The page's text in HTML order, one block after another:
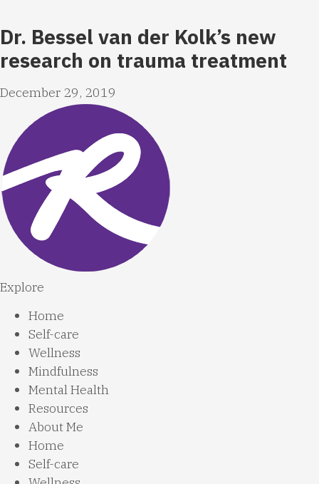
Dr. Bessel van der Kolk’s new
research on trauma treatment
December 29, 2019
Explore
Home
Self-care
Wellness
Mindfulness
Mental Health
Resources
About Me
Home
Self-care